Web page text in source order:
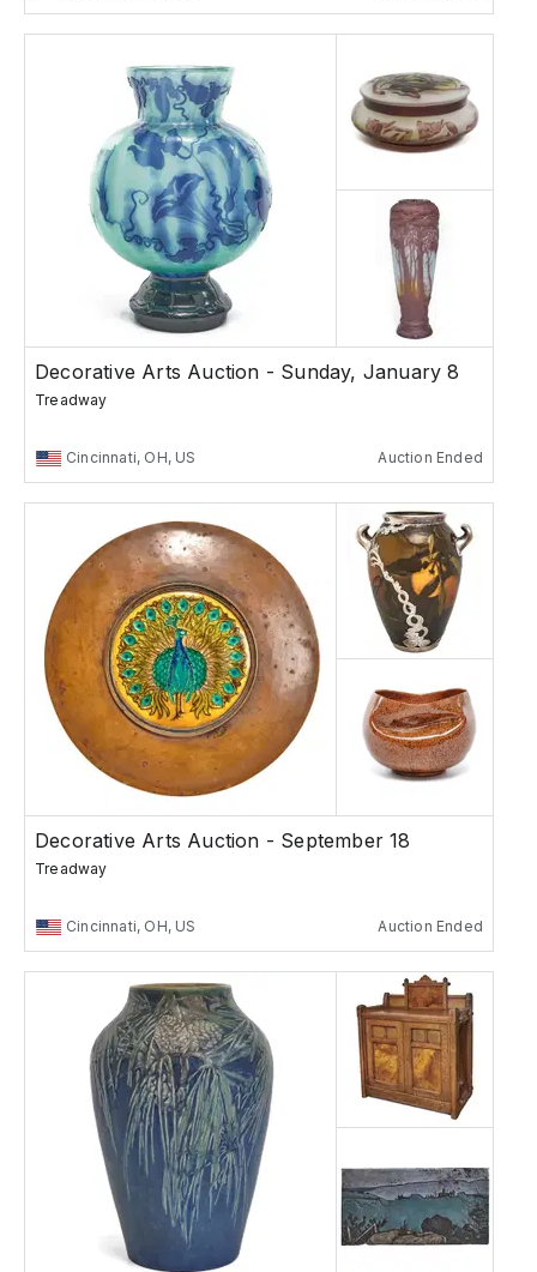
Decorative Arts Auction - Sunday, January 8
Treadway
Cincinnati, OH, US Auction Ended
Decorative Arts Auction - September 18
Treadway
Cincinnati, OH, US Auction Ended